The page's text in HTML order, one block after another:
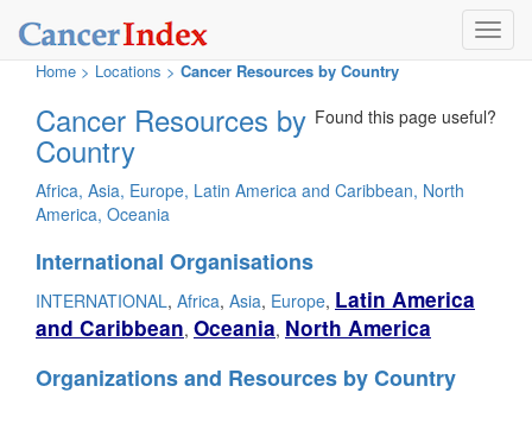
Home > Locations > Cancer Resources by Country
Found this page useful?
Cancer Resources by
Country
Africa, Asia, Europe, Latin America and Caribbean, North
America, Oceania
International Organisations
INTERNATIONAL, Africa, Asia, Europe, Latin America
and Caribbean, Oceania, North America
Organizations and Resources by Country